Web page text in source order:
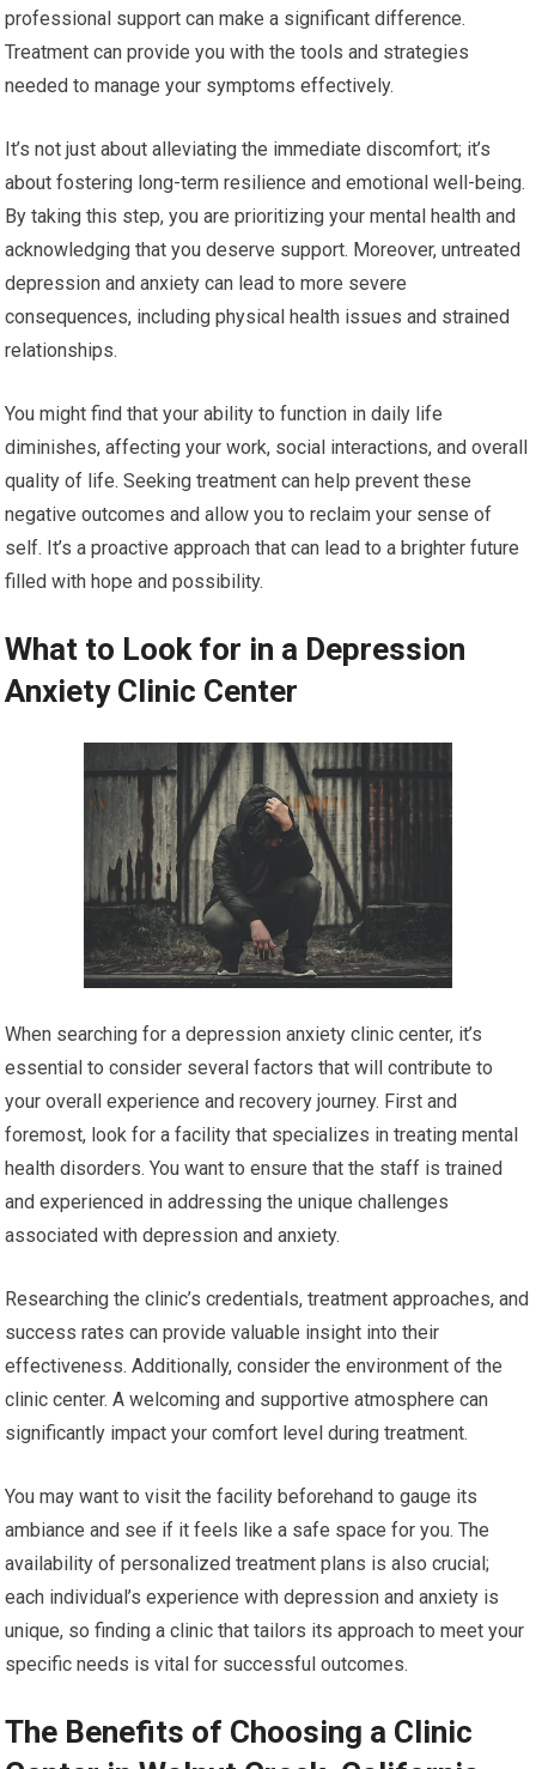
professional support can make a significant difference.
Treatment can provide you with the tools and strategies
needed to manage your symptoms effectively.
It’s not just about alleviating the immediate discomfort; it’s
about fostering long-term resilience and emotional well-being.
By taking this step, you are prioritizing your mental health and
acknowledging that you deserve support. Moreover, untreated
depression and anxiety can lead to more severe
consequences, including physical health issues and strained
relationships.
You might find that your ability to function in daily life
diminishes, affecting your work, social interactions, and overall
quality of life. Seeking treatment can help prevent these
negative outcomes and allow you to reclaim your sense of
self. It’s a proactive approach that can lead to a brighter future
filled with hope and possibility.
What to Look for in a Depression
Anxiety Clinic Center
When searching for a depression anxiety clinic center, it’s
essential to consider several factors that will contribute to
your overall experience and recovery journey. First and
foremost, look for a facility that specializes in treating mental
health disorders. You want to ensure that the staff is trained
and experienced in addressing the unique challenges
associated with depression and anxiety.
Researching the clinic’s credentials, treatment approaches, and
success rates can provide valuable insight into their
effectiveness. Additionally, consider the environment of the
clinic center. A welcoming and supportive atmosphere can
significantly impact your comfort level during treatment.
You may want to visit the facility beforehand to gauge its
ambiance and see if it feels like a safe space for you. The
availability of personalized treatment plans is also crucial;
each individual’s experience with depression and anxiety is
unique, so finding a clinic that tailors its approach to meet your
specific needs is vital for successful outcomes.
The Benefits of Choosing a Clinic